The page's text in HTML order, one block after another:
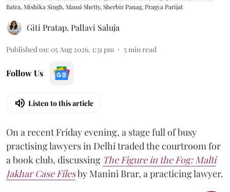
Batra, Mishika Singh, Mansi Shetty, Sherbir Panag, Pragya Parijat
Giti Pratap,Pallavi Saluja
Published on: 05 Aug 2026, 1:31 pm 5min read
Follow Us
Listen to this article
On a recent Friday evening, a stage full of busy
practising lawyers in Delhi traded the courtroom for
a book club, discussing The Figure in the Fog: Malti
Jakhar Case Filesby Manini Brar, a practicing lawyer.